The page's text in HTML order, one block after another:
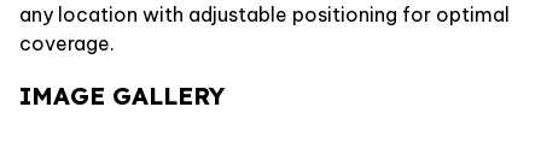
any location with adjustable positioning for optimal
coverage.
IMAGE GALLERY